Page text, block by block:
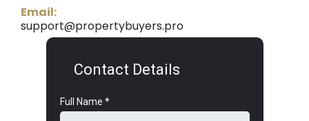
Email:
support@propertybuyers.pro
Contact Details
Full Name *